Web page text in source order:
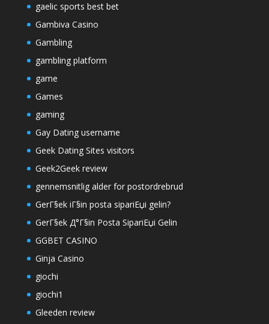
gaelic sports best bet
Gambiva Casino
Gambling
gambling platform
game
Games
gaming
Gay Dating username
Geek Dating Sites visitors
Geek2Geek review
gennemsnitlig alder for postordrebrud
GerГ§ek iГ§in posta sipariЕџi gelin?
GerГ§ek Д°Г§in Posta SipariЕџi Gelin
GGBET CASINO
Ginja Casino
giochi
giochi1
Gleeden review